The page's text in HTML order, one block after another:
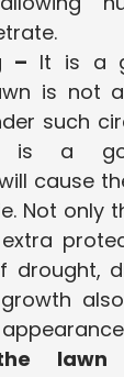
– It is a
is not
such
is a
cause
Not only
drought,
the